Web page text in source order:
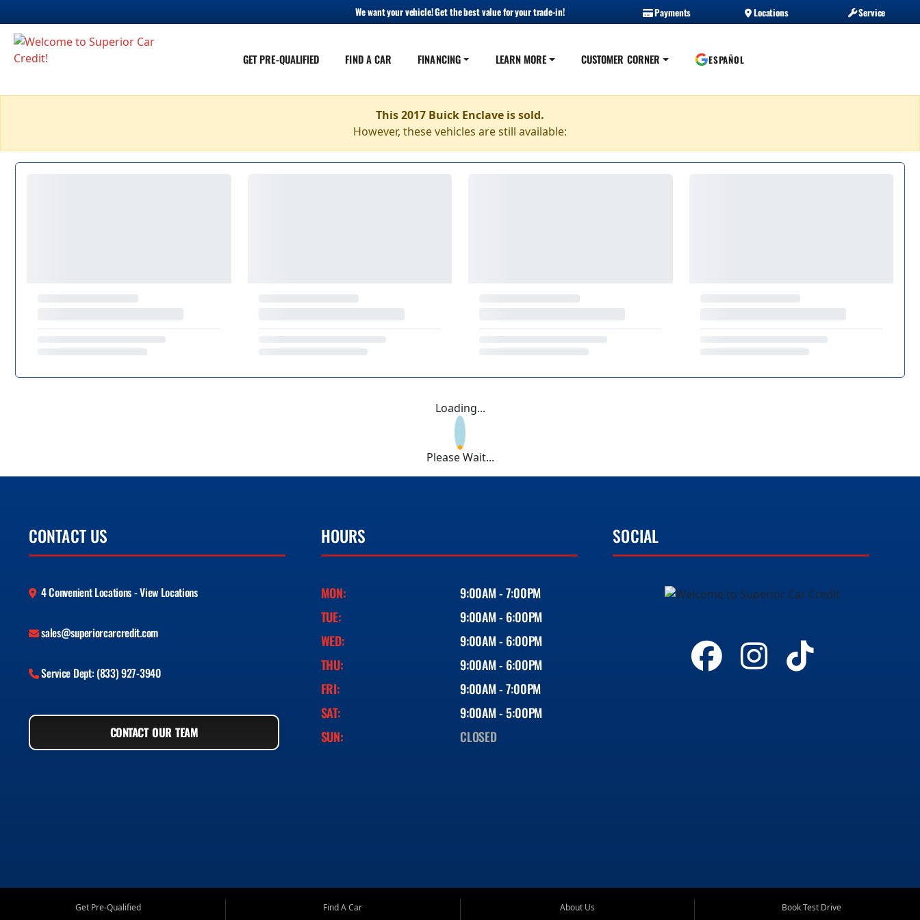
We want your vehicle! Get the best value for your trade-in! Payments Locations Service
GET PRE-QUALIFIED FIND A CAR FINANCING LEARN MORE CUSTOMER CORNER ESPAÑOL
This 2017 Buick Enclave is sold.
However, these vehicles are still available:
Loading...
Please Wait...
CONTACT US
4 Convenient Locations - View Locations
sales@superiorcarcredit.com
Service Dept: (833) 927-3940
CONTACT OUR TEAM
HOURS
MON:
9:00AM - 7:00PM
TUE:
9:00AM - 6:00PM
WED:
9:00AM - 6:00PM
THU:
9:00AM - 6:00PM
FRI:
9:00AM - 7:00PM
SAT:
9:00AM - 5:00PM
SUN:
CLOSED
SOCIAL
Get Pre-Qualified
Find A Car
About Us
Book Test Drive